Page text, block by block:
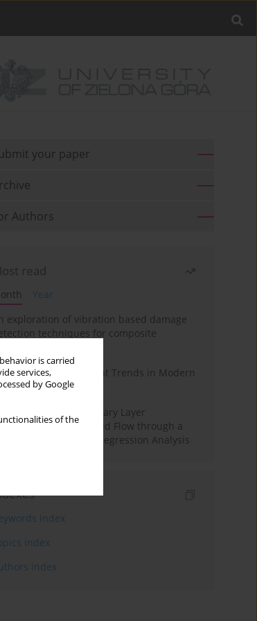
is carried
services,
by Google
of the
your paper
Authors
read
Year
exploration of vibration based damage
techniques for composite
and Development Trends in Modern
Tools: A Review
Slips on Boundary Layer
Nanofluid Flow through a
with Multiple Regression Analysis
index
index
index